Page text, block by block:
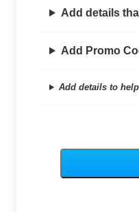
Add details
Add Promo
Add details to